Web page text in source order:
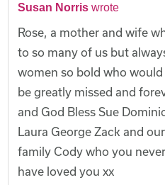
Susan Norris wrote
Rose, a mother and wife
to so many of us but
women so bold who
be greatly missed and
and God Bless Sue
Laura George Zack and
family Cody who you
have loved you xx